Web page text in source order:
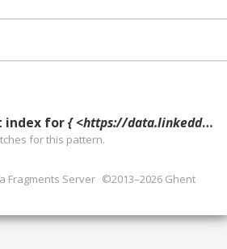
index for{ <https://data.linkeddatafragments.org/.well-known/genid/b22934> ?p ?o ?g. }
for this pattern.
Fragments Server ©2013–2026 Ghent